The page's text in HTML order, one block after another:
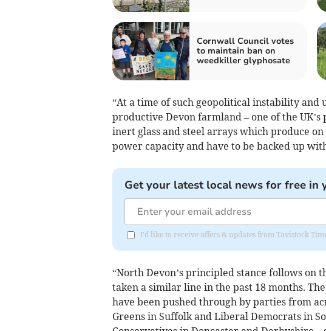
Cornwall Council votes
to maintain ban on
weedkiller glyphosate
“At a time of such geopolitical instability and
productive Devon farmland – one of the
inert glass and steel arrays which produce
power capacity and have to be backed up
Get your latest local news for free in
I'd like to receive offers & updates from Tavistock
“North Devon’s principled stance follows on
taken a similar line in the past 18 months.
have been pushed through by parties from
Greens in Suffolk and Liberal Democrats in